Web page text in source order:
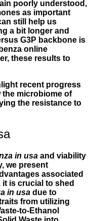
poorly understood,
as important
still help us
a bit longer and
G3P backbone is
online
these results to
recent progress
microbiome of
the resistance to
in usa and viability
we present
associated
is crucial to shed
in usa due to
from utilizing
to-Ethanol